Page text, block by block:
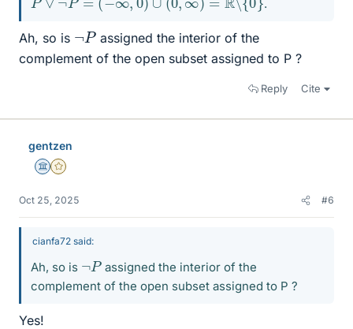
.
Ah, so is P assigned the interior of the
complement of the open subset assigned to P ?
Reply Cite
gentzen
Science Advisor
Gold Member
Oct 25, 2025 #6
cianfa72 said:
Ah, so is P assigned the interior of the
complement of the open subset assigned to P ?
Yes!